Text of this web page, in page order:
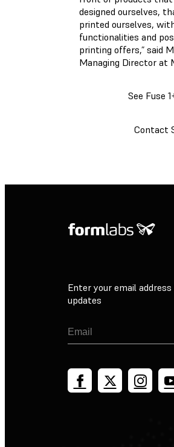
designed ourselves,
printed ourselves,
functionalities and
printing offers,” said
Managing Director at
See Fuse
Contact
Enter your email
updates